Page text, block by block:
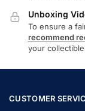
Unboxing
To ensure a
recommend
your
CUSTOMER